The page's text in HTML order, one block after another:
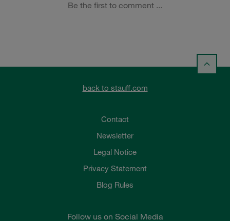
back to stauff.com
Contact
Newsletter
Legal Notice
Privacy Statement
Blog Rules
Follow us on Social Media